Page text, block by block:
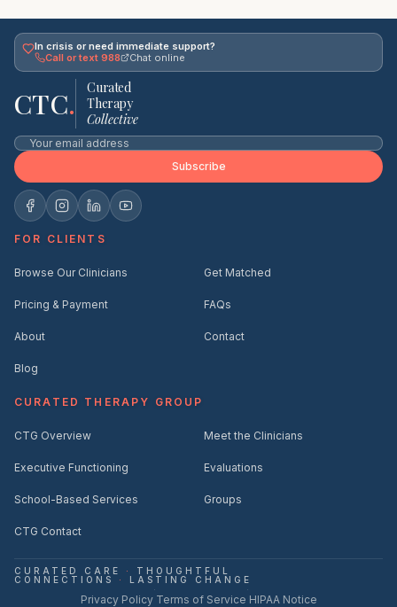
In crisis or need immediate support?
Call or text 988
Chat online
CTC.
Curated
Therapy
Collective
Subscribe
FOR CLIENTS
Browse Our Clinicians Get Matched
Pricing & Payment FAQs
About Contact
Blog
CURATED THERAPY GROUP
CTG Overview Meet the Clinicians
Executive Functioning Evaluations
School-Based Services Groups
CTG Contact
CURATED CARE ·
THOUGHTFUL
CONNECTIONS
· LASTING CHANGE
Privacy Policy
·
Terms of Service
·
HIPAA Notice